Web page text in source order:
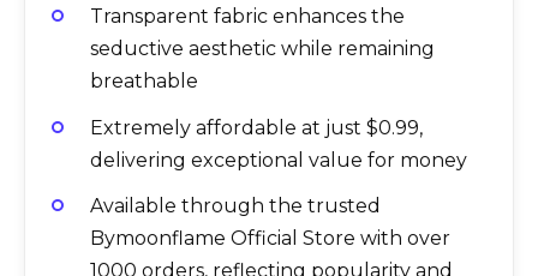
Transparent fabric enhances the
seductive aesthetic while remaining
breathable
Extremely affordable at just $0.99,
delivering exceptional value for money
Available through the trusted
Bymoonflame Official Store with over
1000 orders, reflecting popularity and